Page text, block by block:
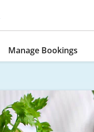
Manage Bookings